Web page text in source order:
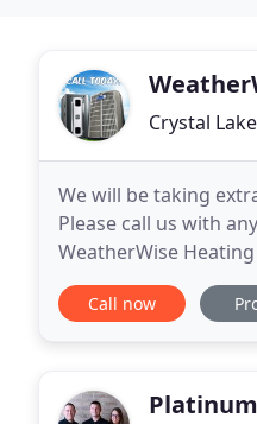
Crystal
We will be taking
Please call us with
WeatherWise
and greater area.
Call now